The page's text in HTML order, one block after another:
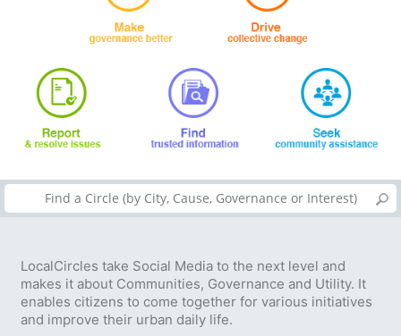
LocalCircles take Social Media to the next level and
makes it about Communities, Governance and Utility. It
enables citizens to come together for various initiatives
and improve their urban daily life.